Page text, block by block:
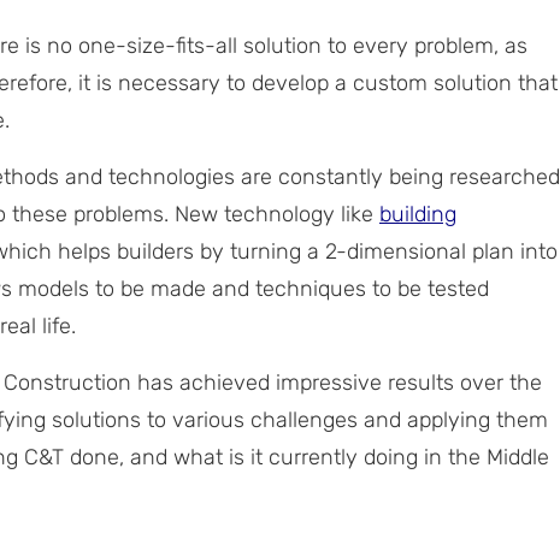
is no one-size-fits-all solution to every problem, as
it is necessary to develop a custom solution that
and technologies are constantly being researched
problems. New technology like building
helps builders by turning a 2-dimensional plan into
models to be made and techniques to be tested
life.
has achieved impressive results over the
solutions to various challenges and applying them
C&T done, and what is it currently doing in the Middle